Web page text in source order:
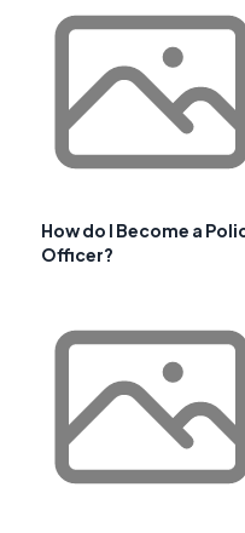
How do I Become a
Officer?